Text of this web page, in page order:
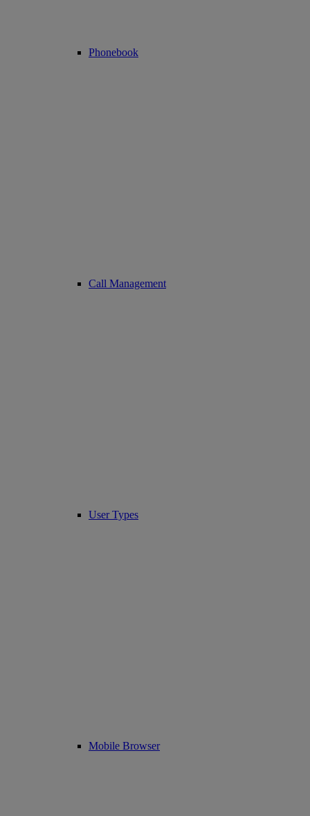
Phonebook
Call Management
User Types
Mobile Browser